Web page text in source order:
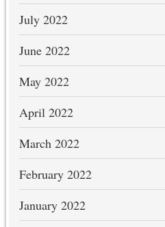
July 2022
June 2022
May 2022
April 2022
March 2022
February 2022
January 2022